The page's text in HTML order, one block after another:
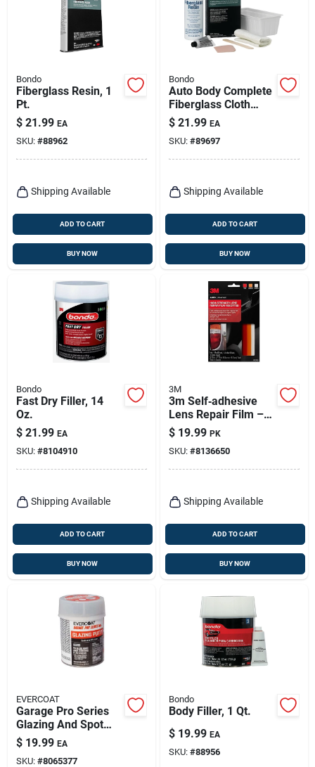
Bondo
Fiberglass Resin, 1
Pt.
$ 21.99 EA
SKU: #88962
Shipping Available
ADD TO CART
BUY NOW
Bondo
Auto Body Complete
Fiberglass Cloth
Repair Kit
$ 21.99 EA
SKU: #89697
Shipping Available
ADD TO CART
BUY NOW
Bondo
Fast Dry Filler, 14
Oz.
$ 21.99 EA
SKU: #8104910
Shipping Available
ADD TO CART
BUY NOW
3M
3m Self‑adhesive
Lens Repair Film –
Scratch‑resistant
Transparent
Protector
$ 19.99 PK
SKU: #8136650
Shipping Available
ADD TO CART
BUY NOW
EVERCOAT
Garage Pro Series
Glazing And Spot
Putty 13 Oz For Auto
Body Repair
$ 19.99 EA
SKU: #8065377
Bondo
Body Filler, 1 Qt.
$ 19.99 EA
SKU: #88956